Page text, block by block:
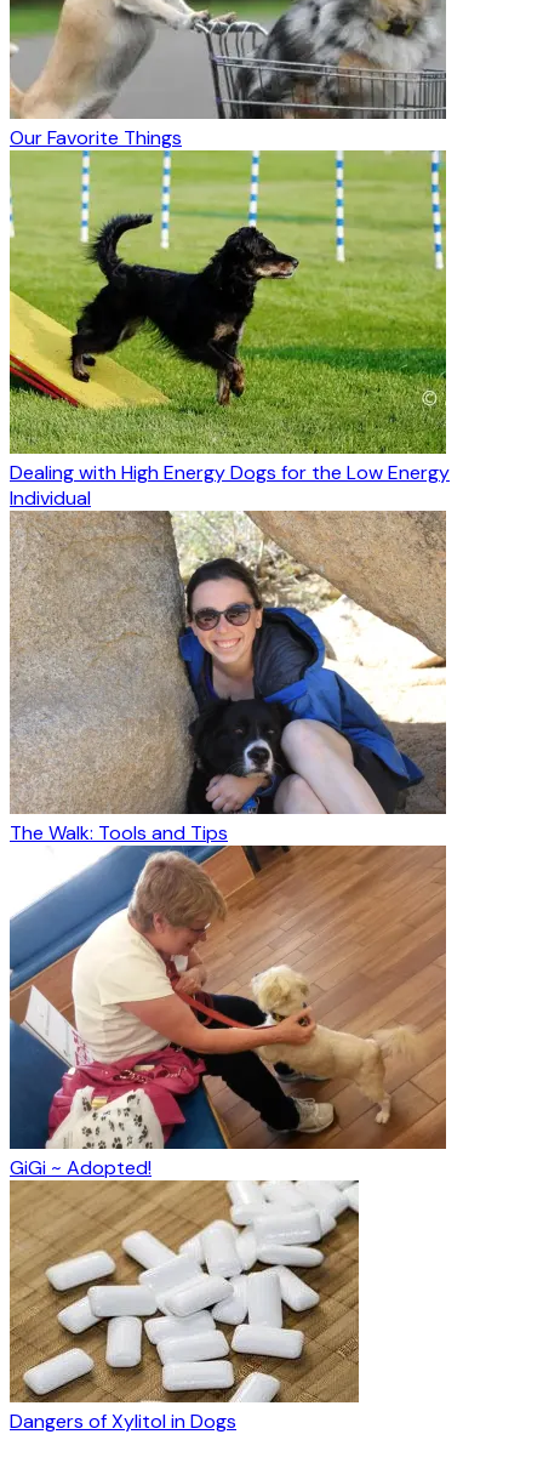
Our Favorite Things
Dealing with High Energy Dogs for the Low Energy
Individual
The Walk: Tools and Tips
GiGi ~ Adopted!
Dangers of Xylitol in Dogs